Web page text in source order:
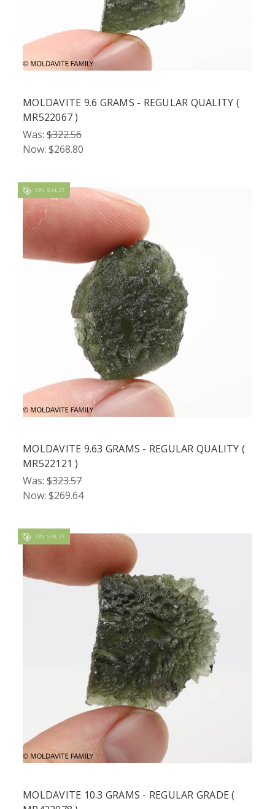
MOLDAVITE 9.6 GRAMS - REGULAR QUALITY (
MR522067 )
Was: $322.56
Now: $268.80
ON SALE!
MOLDAVITE 9.63 GRAMS - REGULAR QUALITY (
MR522121 )
Was: $323.57
Now: $269.64
ON SALE!
MOLDAVITE 10.3 GRAMS - REGULAR GRADE (